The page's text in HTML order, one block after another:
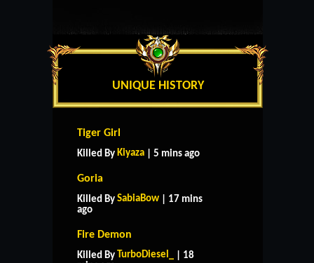
UNIQUE HISTORY
Tiger Girl
Killed By Kiyaza | 5 mins ago
Goria
Killed By SabiaBow | 17 mins
ago
Fire Demon
Killed By TurboDiesel_
| 18